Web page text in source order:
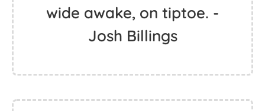
wide awake, on tiptoe. -
Josh Billings